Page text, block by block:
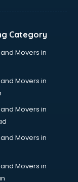
Category
Movers in
Movers in
Movers in
Movers in
Movers in